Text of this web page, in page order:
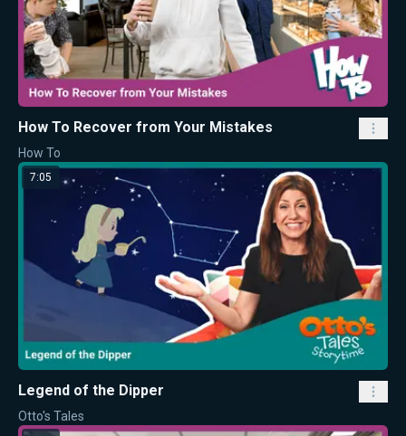
How To Recover from Your Mistakes
How To
7:05
Legend of the Dipper
Otto's Tales